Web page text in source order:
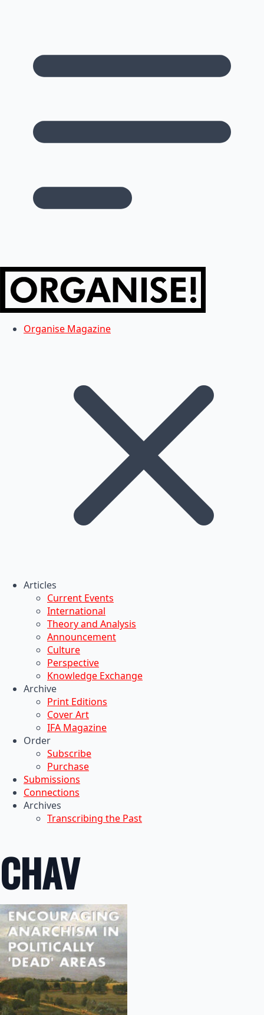
Organise Magazine
Articles
Current Events
International
Theory and Analysis
Announcement
Culture
Perspective
Knowledge Exchange
Archive
Print Editions
Cover Art
IFA Magazine
Order
Subscribe
Purchase
Submissions
Connections
Archives
Transcribing the Past
CHAV